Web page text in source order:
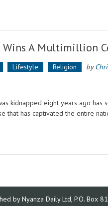
A Multimillion
Lifestyle Religion by
kidnapped eight years ago has
that has captivated the entire
by Nyanza Daily Ltd, P.O. Box